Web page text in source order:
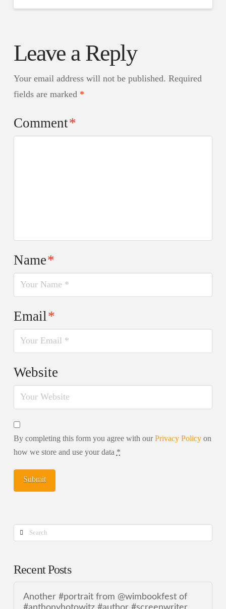
Leave a Reply
Your email address will not be published. Required
fields are marked *
Comment*
Name*
Email*
Website
By completing this form you agree with ourPrivacy Policyon
how we store and use your data *
Search
Recent Posts
Another #portrait from @wimbookfest of